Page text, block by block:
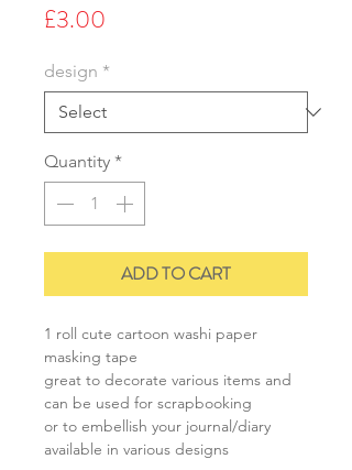
£3.00
design *
Quantity *
ADD TO CART
1 roll cute cartoon washi paper
masking tape
great to decorate various items and
can be used for scrapbooking
or to embellish your journal/diary
available in various designs